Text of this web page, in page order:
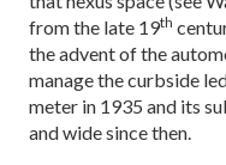
from the late 19th
the advent of the
manage the curbside
meter in 1935 and its
and wide since then.